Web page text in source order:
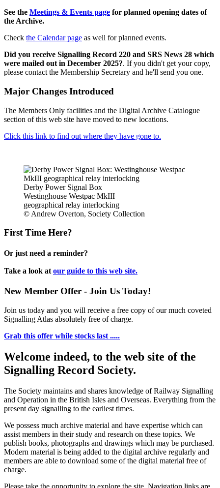
See the Meetings & Events page for planned opening dates of
the Archive.
Check the Calendar page as well for planned events.
Did you receive Signalling Record 220 and SRS News 28 which
were mailed out in December 2025?. If you didn't get your copy,
please contact the Membership Secretary and he'll send you one.
Major Changes Introduced
The Members Only facilities and the Digital Archive Catalogue
section of this web site have moved to new locations.
Click this link to find out where they have gone to.
Derby Power Signal Box
Westinghouse Westpac MkIII
geographical relay interlocking
© Andrew Overton, Society Collection
First Time Here?
Or just need a reminder?
Take a look at our guide to this web site.
New Member Offer - Join Us Today!
Join us today and you will receive a free copy of our much coveted
Signalling Atlas absolutely free of charge.
Grab this offer while stocks last .....
Welcome indeed, to the web site of the
Signalling Record Society.
The Society maintains and shares knowledge of Railway Signalling
and Operation in the British Isles and Overseas. Everything from the
present day signalling to the earliest times.
We possess much archive material and have expertise which can
assist members in their study and research on these topics. We
publish books, photographs and drawings which may be purchased.
Modern material is being added to the digital archive regularly and
members are able to download some of the digital material free of
charge.
Please take the opportunity to explore the site. Navigation links are